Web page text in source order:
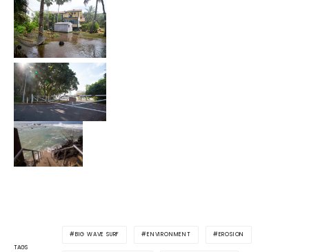
TAGS
BIG WAVE SURF ENVIRONMENT EROSION